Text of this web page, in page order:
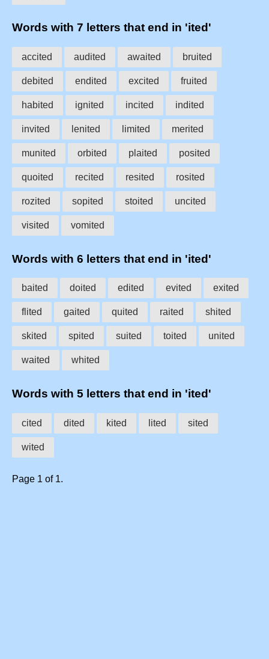
Words with 7 letters that end in 'ited'
accited audited awaited bruited
debited endited excited fruited
habited ignited incited indited
invited lenited limited merited
munited orbited plaited posited
quoited recited resited rosited
rozited sopited stoited uncited
visited vomited
Words with 6 letters that end in 'ited'
baited doited edited evited exited
flited gaited quited raited shited
skited spited suited toited united
waited whited
Words with 5 letters that end in 'ited'
cited dited kited lited sited
wited
Page 1 of 1.